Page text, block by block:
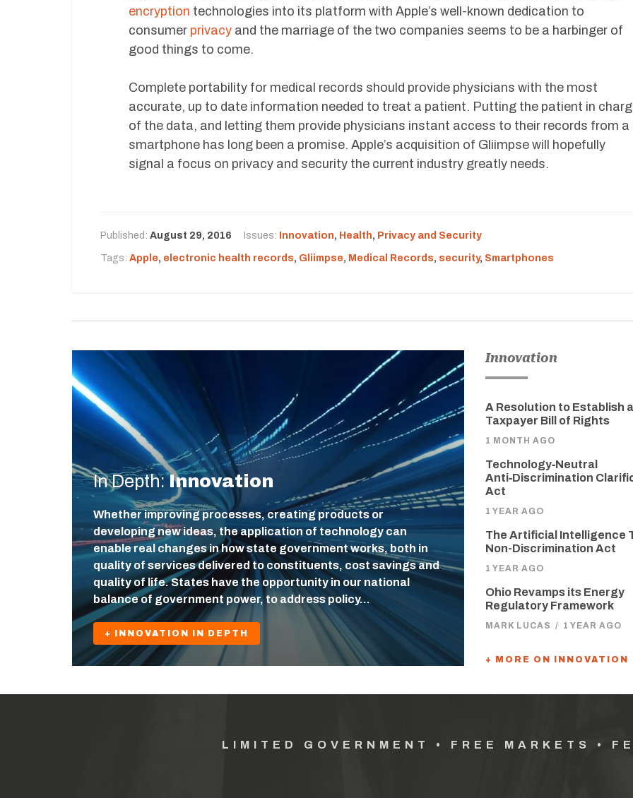
encryption technologies into its platform with Apple’s well-known dedication to
consumer privacy and the marriage of the two companies seems to be a harbinger of
good things to come.
Complete portability for medical records should provide physicians with the most
accurate, up to date information needed to treat a patient. Putting the patient in
of the data, and letting them provide physicians instant access to their records from a
smartphone has long been a promise. Apple’s acquisition of Gliimpse will hopefully
signal a focus on privacy and security the current industry greatly needs.
Published: August 29, 2016 Issues: Innovation, Health, Privacy and Security
Tags: Apple, electronic health records, Gliimpse, Medical Records, security, Smartphones
In Depth: Innovation
Whether improving processes, creating products or
developing new ideas, the application of technology can
enable real changes in how state government works, both in
quality of services delivered to constituents, cost savings and
quality of life. States have the opportunity in our national
balance of government power, to address policy…
+ INNOVATION IN DEPTH
Innovation
A Resolution to Establish
Taxpayer Bill of Rights
1 MONTH AGO
Technology‑Neutral
Anti‑Discrimination
Act
1 YEAR AGO
The Artificial Intelligence
Non-Discrimination Act
1 YEAR AGO
Ohio Revamps its Energy
Regulatory Framework
MARK LUCAS / 1 YEAR AGO
+ MORE ON INNOVATION
LIMITED GOVERNMENT • FREE MARKETS •